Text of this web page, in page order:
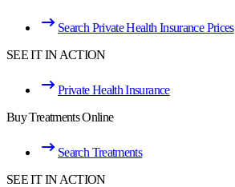
Search Private Health Insurance Prices
SEE IT IN ACTION
Private Health Insurance
Buy Treatments Online
Search Treatments
SEE IT IN ACTION